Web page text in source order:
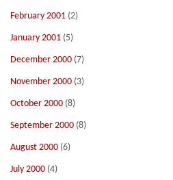
February 2001 (2)
January 2001 (5)
December 2000 (7)
November 2000 (3)
October 2000 (8)
September 2000 (8)
August 2000 (6)
July 2000 (4)